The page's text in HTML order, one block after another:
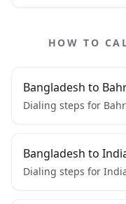
HOW TO
Bangladesh to
Dialing steps for
Bangladesh to
Dialing steps for